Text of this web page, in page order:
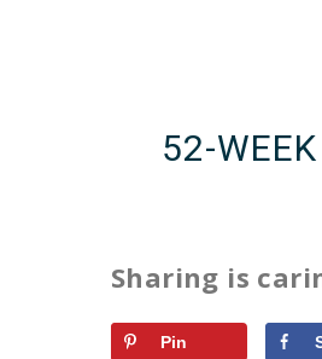
52-
Sharing is
Pin